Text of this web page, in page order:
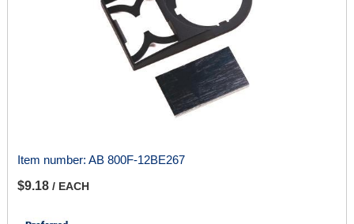
Item number: AB 800F-12BE267
$9.18 / EACH